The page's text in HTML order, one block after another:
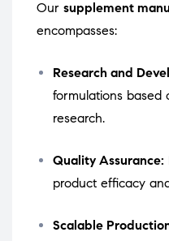
Our supplement
encompasses:
Research and
formulations based
research.
Quality Assurance:
product efficacy
Scalable